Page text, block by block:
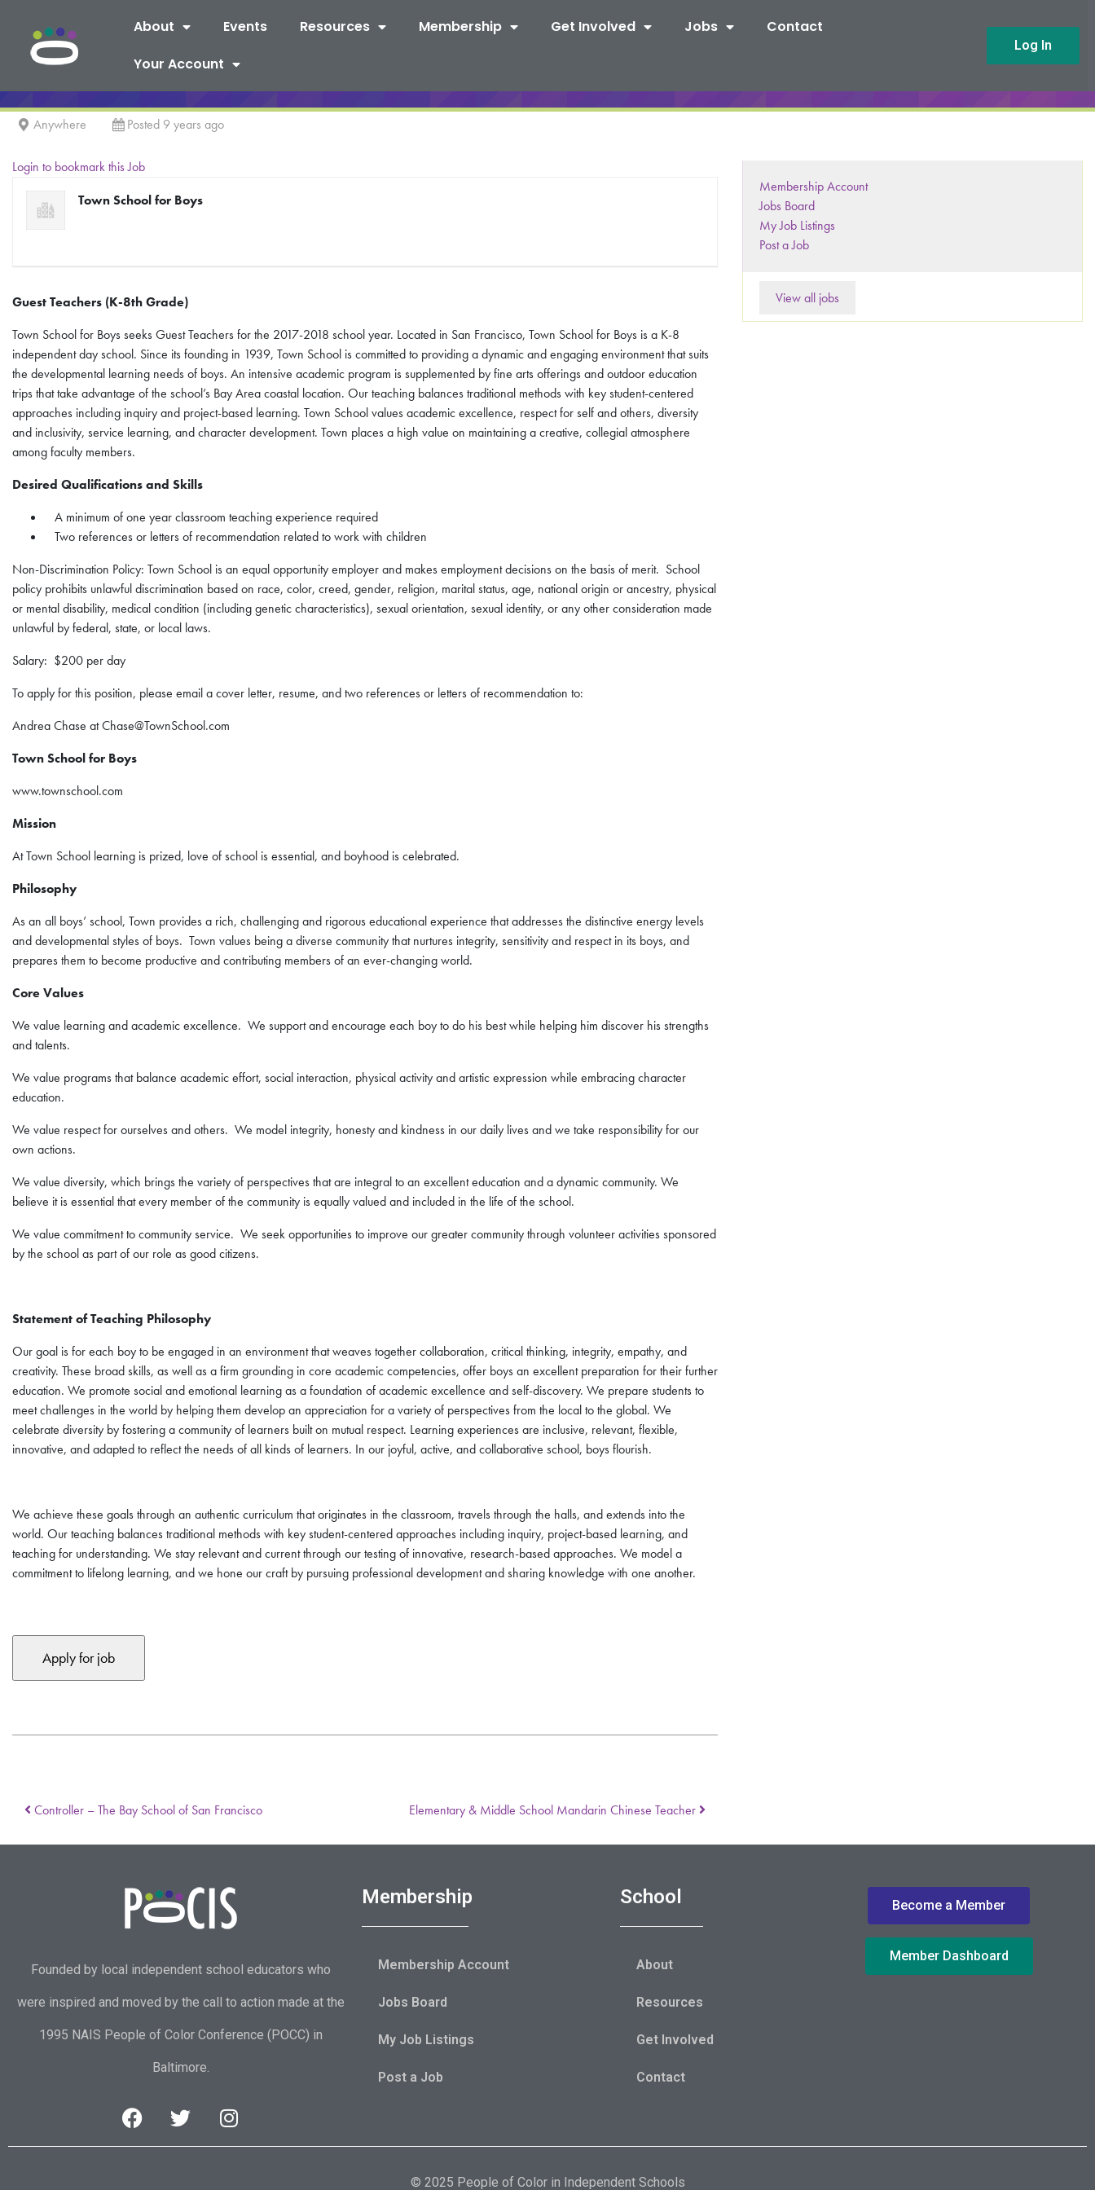
About Events Resources Membership Get Involved Jobs
Contact
Your Account
Log In
Anywhere Posted 9 years ago
Login to bookmark this Job
Town School for Boys
Guest Teachers (K-8thGrade)
Town School for Boys seeks Guest Teachers for the 2017-2018 school year. Located in San Francisco, Town School for Boys is a K-8
independent day school. Since its founding in 1939, Town School is committed to providing a dynamic and engaging environment that suits
the developmental learning needs of boys. An intensive academic program is supplemented by fine arts offerings and outdoor education
trips that take advantage of the school’s Bay Area coastal location. Our teaching balances traditional methods with key student-centered
approaches including inquiry and project-based learning. Town School values academic excellence, respect for self and others, diversity
and inclusivity, service learning, and character development. Town places a high value on maintaining a creative, collegial atmosphere
among faculty members.
Desired Qualifications and Skills
A minimum of one year classroom teaching experience required
Two references or letters of recommendation related to work with children
Non-Discrimination Policy: Town School is an equal opportunity employer and makes employment decisions on the basis of merit. School
policy prohibits unlawful discrimination based on race, color, creed, gender, religion, marital status, age, national origin or ancestry, physical
or mental disability, medical condition (including genetic characteristics), sexual orientation, sexual identity, or any other consideration made
unlawful by federal, state, or local laws.
Salary: $200 per day
To apply for this position, please email a cover letter, resume, and two references or letters of recommendation to:
Andrea Chase at Chase@TownSchool.com
Town School for Boys
www.townschool.com
Mission
At Town School learning is prized, love of school is essential, and boyhood is celebrated.
Philosophy
As an all boys’ school, Town provides a rich, challenging and rigorous educational experience that addresses the distinctive energy levels
and developmental styles of boys. Town values being a diverse community that nurtures integrity, sensitivity and respect in its boys, and
prepares them to become productive and contributing members of an ever-changing world.
Core Values
We value learning and academic excellence. We support and encourage each boy to do his best while helping him discover his strengths
and talents.
We value programs that balance academic effort, social interaction, physical activity and artistic expression while embracing character
education.
We value respect for ourselves and others. We model integrity, honesty and kindness in our daily lives and we take responsibility for our
own actions.
We value diversity, which brings the variety of perspectives that are integral to an excellent education and a dynamic community. We
believe it is essential that every member of the community is equally valued and included in the life of the school.
We value commitment to community service. We seek opportunities to improve our greater community through volunteer activities sponsored
by the school as part of our role as good citizens.
Statement of Teaching Philosophy
Our goal is for each boy to be engaged in an environment that weaves together collaboration, critical thinking, integrity, empathy, and
creativity. These broad skills, as well as a firm grounding in core academic competencies, offer boys an excellent preparation for their further
education. We promote social and emotional learning as a foundation of academic excellence and self-discovery. We prepare students to
meet challenges in the world by helping them develop an appreciation for a variety of perspectives from the local to the global. We
celebrate diversity by fostering a community of learners built on mutual respect. Learning experiences are inclusive, relevant, flexible,
innovative, and adapted to reflect the needs of all kinds of learners. In our joyful, active, and collaborative school, boys flourish.
We achieve these goals through an authentic curriculum that originates in the classroom, travels through the halls, and extends into the
world. Our teaching balances traditional methods with key student-centered approaches including inquiry, project-based learning, and
teaching for understanding. We stay relevant and current through our testing of innovative, research-based approaches. We model a
commitment to lifelong learning, and we hone our craft by pursuing professional development and sharing knowledge with one another.
Controller – The Bay School of San Francisco Elementary & Middle School Mandarin Chinese Teacher
Membership Account
Jobs Board
My Job Listings
Post a Job
View all jobs
Founded by local independent school educators who
were inspired and moved by the call to action made at the
1995 NAIS People of Color Conference (POCC) in
Baltimore.
Membership
Membership Account
Jobs Board
My Job Listings
Post a Job
School
About
Resources
Get Involved
Contact
Become a Member
Member Dashboard
© 2025 People of Color in Independent Schools